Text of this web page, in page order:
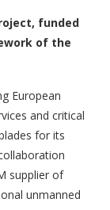
funded
of the
European
and critical
for its
supplier of
unmanned